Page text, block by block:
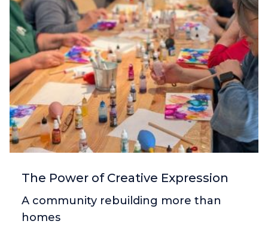
The Power of Creative Expression
A community rebuilding more than
homes